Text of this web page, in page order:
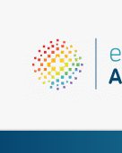
content